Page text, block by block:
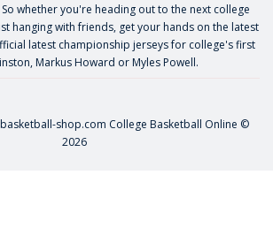
So whether you're heading out to the next college
hanging with friends, get your hands on the latest
latest championship jerseys for college's first
, Markus Howard or Myles Powell.
shop.com College Basketball Online ©
2026